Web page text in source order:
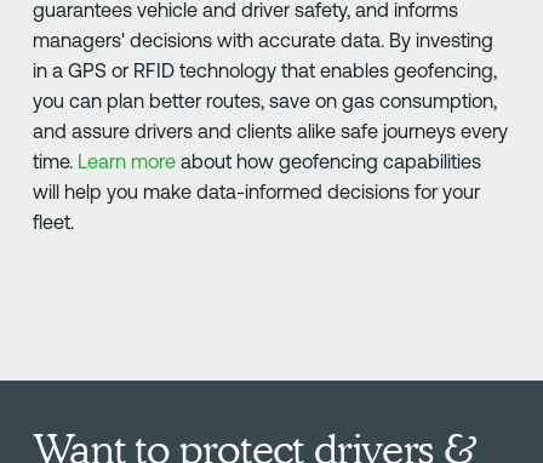
guarantees vehicle and driver safety, and informs
managers' decisions with accurate data. By investing
in a GPS or RFID technology that enables geofencing,
you can plan better routes, save on gas consumption,
and assure drivers and clients alike safe journeys every
time. Learn moreabout how geofencing capabilities
will help you make data-informed decisions for your
fleet.
Want to protect drivers &